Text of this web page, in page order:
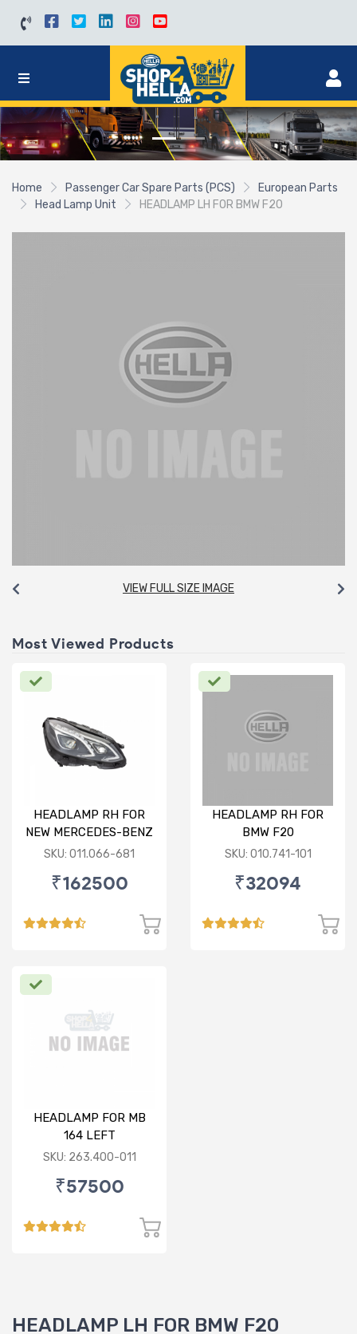
Home Passenger Car Spare Parts (PCS)
European Parts
Head Lamp Unit
HEADLAMP LH FOR BMW F20
VIEW FULL SIZE IMAGE
Most Viewed Products
HEADLAMP RH FOR
NEW MERCEDES-BENZ
W212
SKU: 011.066-681
₹162500
HEADLAMP RH FOR
BMW F20
SKU: 010.741-101
₹32094
HEADLAMP FOR MB
164 LEFT
SKU: 263.400-011
₹57500
HEADLAMP LH FOR BMW F20